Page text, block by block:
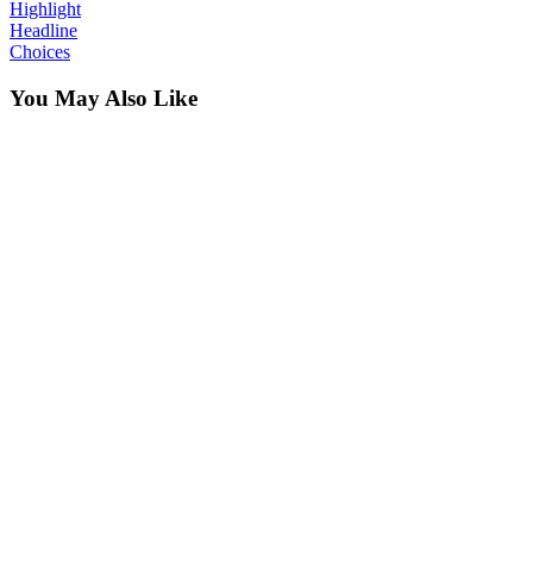
Highlight
Headline
Choices
You May Also Like